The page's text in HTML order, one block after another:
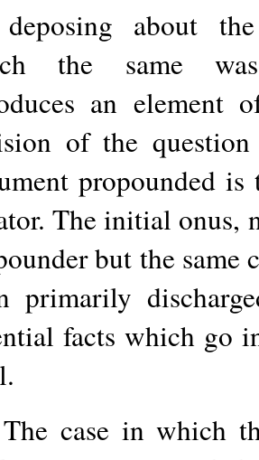
about
the same
an element
of the
propounded
The initial onus,
but the same
primarily
facts which go
case in which